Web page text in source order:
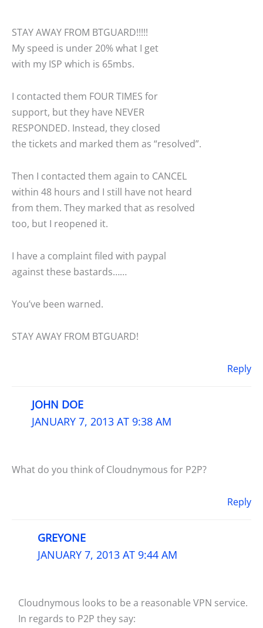
STAY AWAY FROM BTGUARD!!!!!
My speed is under 20% what I get
with my ISP which is 65mbs.
I contacted them FOUR TIMES for
support, but they have NEVER
RESPONDED. Instead, they closed
the tickets and marked them as “resolved”.
Then I contacted them again to CANCEL
within 48 hours and I still have not heard
from them. They marked that as resolved
too, but I reopened it.
I have a complaint filed with paypal
against these bastards……
You’ve been warned.
STAY AWAY FROM BTGUARD!
Reply
JOHN DOE
JANUARY 7, 2013 AT 9:38 AM
What do you think of Cloudnymous for P2P?
Reply
GREYONE
JANUARY 7, 2013 AT 9:44 AM
Cloudnymous looks to be a reasonable VPN service.
In regards to P2P they say: